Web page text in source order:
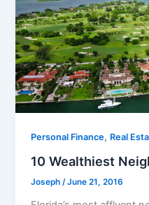
Personal Finance, Real
10 Wealthiest
Joseph/June 21, 2016